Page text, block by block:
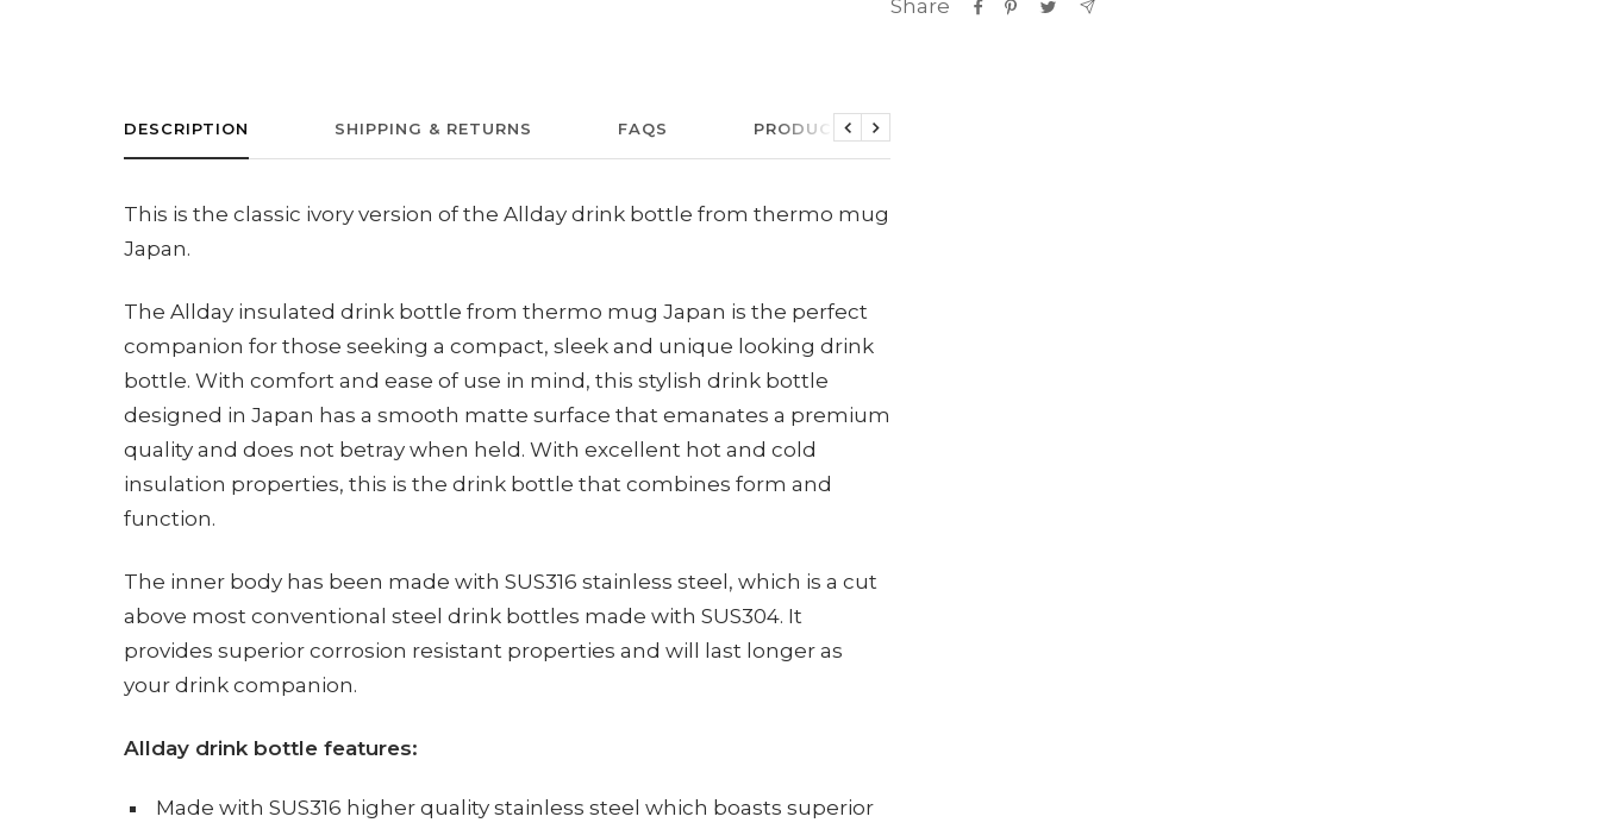
Share
DESCRIPTION SHIPPING & RETURNS FAQS PRODUCT CARE
Previous
Next
This is the classic ivory version of the Allday drink bottle from thermo mug
Japan.
The Allday insulated drink bottle from thermo mug Japan is the perfect
companion for those seeking a compact, sleek and unique looking drink
bottle. With comfort and ease of use in mind, this stylish drink bottle
designed in Japan has a smooth matte surface that emanates a premium
quality and does not betray when held. With excellent hot and cold
insulation properties, this is the drink bottle that combines form and
function.
The inner body has been made with SUS316 stainless steel, which is a cut
above most conventional steel drink bottles made with SUS304. It
provides superior corrosion resistant properties and will last longer as
your drink companion.
Allday drink bottle features:
Made with SUS316 higher quality stainless steel which boasts superior